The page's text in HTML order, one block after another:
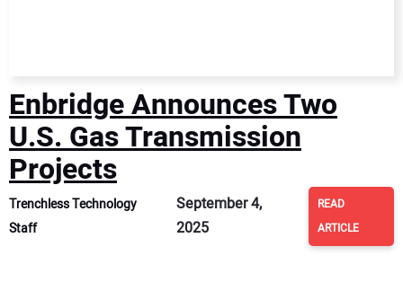
Enbridge Announces Two
U.S. Gas Transmission
Projects
Trenchless Technology
Staff
September 4,
2025
READ
ARTICLE